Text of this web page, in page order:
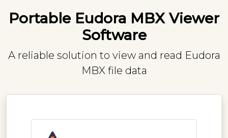
Portable Eudora MBX Viewer
Software
A reliable solution to view and read Eudora
MBX file data